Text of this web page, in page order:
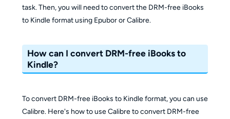
task. Then, you will need to convert the DRM-free iBooks
to Kindle format using Epubor or Calibre.
How can I convert DRM-free iBooks to
Kindle?
To convert DRM-free iBooks to Kindle format, you can use
Calibre. Here's how to use Calibre to convert DRM-free